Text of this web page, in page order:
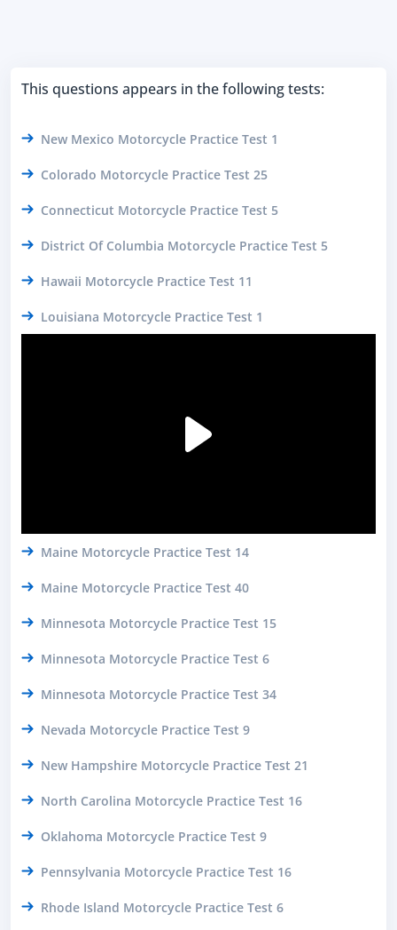
This questions appears in the following tests:
New Mexico Motorcycle Practice Test 1
Colorado Motorcycle Practice Test 25
Connecticut Motorcycle Practice Test 5
District Of Columbia Motorcycle Practice Test 5
Hawaii Motorcycle Practice Test 11
Louisiana Motorcycle Practice Test 1
Maine Motorcycle Practice Test 14
Maine Motorcycle Practice Test 40
Minnesota Motorcycle Practice Test 15
Minnesota Motorcycle Practice Test 6
Minnesota Motorcycle Practice Test 34
Nevada Motorcycle Practice Test 9
New Hampshire Motorcycle Practice Test 21
North Carolina Motorcycle Practice Test 16
Oklahoma Motorcycle Practice Test 9
Pennsylvania Motorcycle Practice Test 16
Rhode Island Motorcycle Practice Test 6